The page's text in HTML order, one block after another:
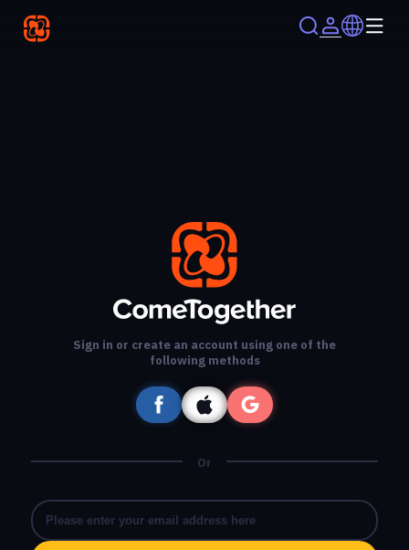
Sign in or create an account using one of the
following methods
Or